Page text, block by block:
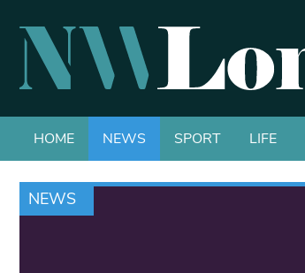
HOME NEWS SPORT LIFE
NEWS